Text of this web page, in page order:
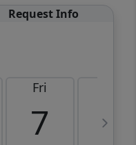
Request Info
Fri
7 8